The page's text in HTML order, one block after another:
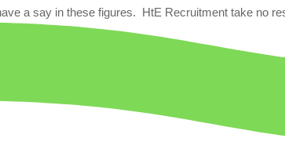
a say in these figures. HtE Recruitment take no